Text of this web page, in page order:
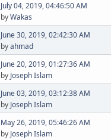
July 04, 2019, 04:46:50 AM
byWakas
June 30, 2019, 02:42:30 AM
byahmad
June 20, 2019, 01:27:36 AM
by Joseph Islam
June 03, 2019, 03:12:38 AM
by Joseph Islam
May 26, 2019, 05:46:26 AM
by Joseph Islam